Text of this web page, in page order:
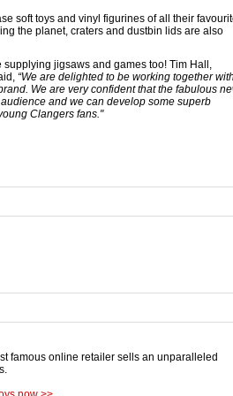
soft toys and vinyl figurines of all their
the planet, craters and dustbin lids are also
jigsaws and games too! Tim Hall,
“We are delighted to be working together with
We are very confident that the fabulous
and we can develop some superb
Clangers fans."
famous online retailer sells an unparalleled